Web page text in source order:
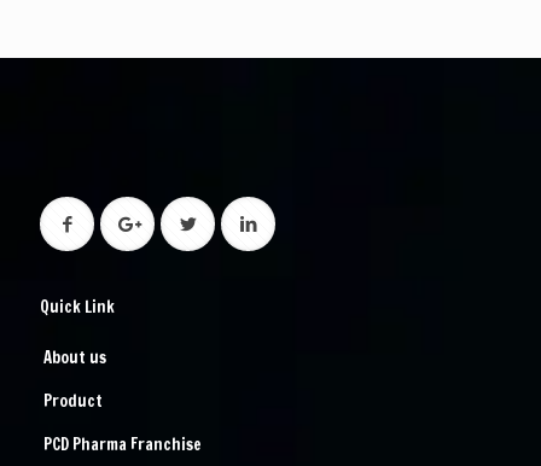
Quick Link
About us
Product
PCD Pharma Franchise